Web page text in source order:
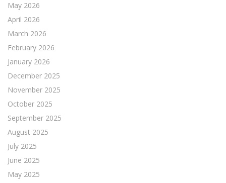
May 2026
April 2026
March 2026
February 2026
January 2026
December 2025
November 2025
October 2025
September 2025
August 2025
July 2025
June 2025
May 2025